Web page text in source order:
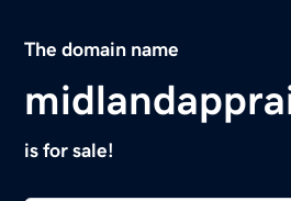
The domain name
is for sale!